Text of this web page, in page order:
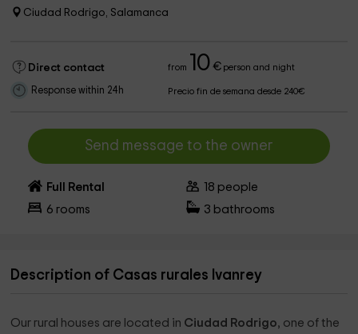
Ciudad Rodrigo, Salamanca
Direct contact from 10 €person and night
Response within 24h Precio fin de semana desde 240€
Send message to the owner
Full Rental 18 people
6 rooms 3 bathrooms
Description of Casas rurales Ivanrey
Our rural houses are located in Ciudad Rodrigo, one of the